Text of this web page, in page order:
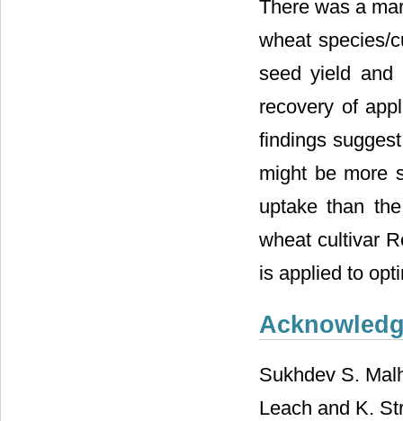
There was a
wheat species/
seed yield and
recovery of
findings
might be more
uptake than
wheat cultivar
is applied to
Sukhdev S.
Leach and K.